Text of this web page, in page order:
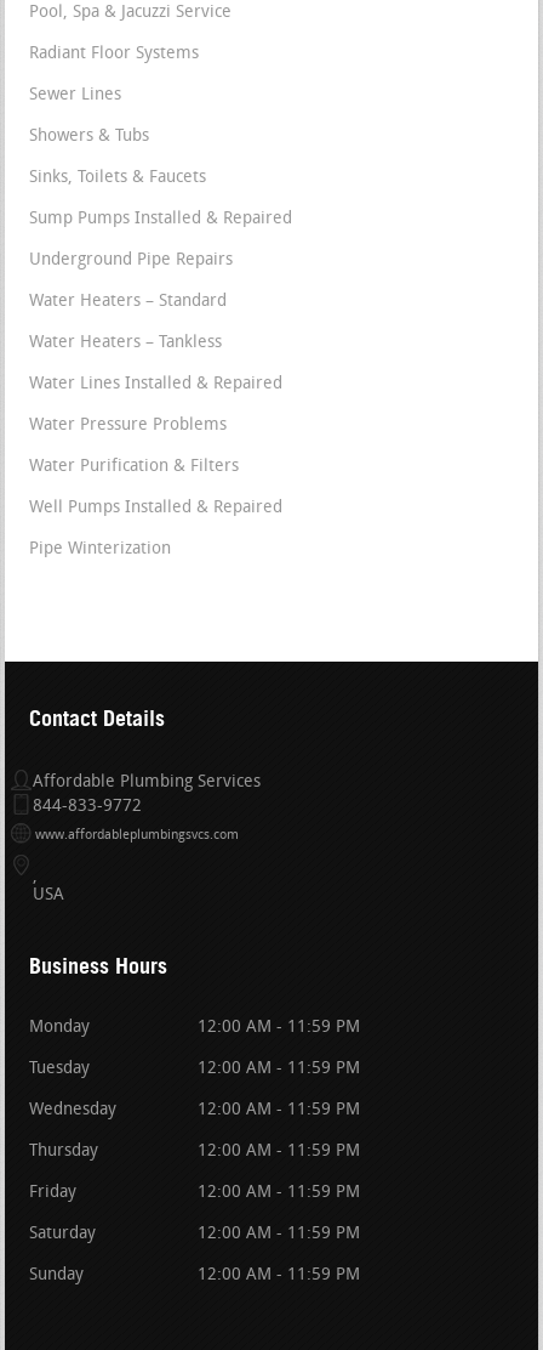
Pool, Spa & Jacuzzi Service
Radiant Floor Systems
Sewer Lines
Showers & Tubs
Sinks, Toilets & Faucets
Sump Pumps Installed & Repaired
Underground Pipe Repairs
Water Heaters – Standard
Water Heaters – Tankless
Water Lines Installed & Repaired
Water Pressure Problems
Water Purification & Filters
Well Pumps Installed & Repaired
Pipe Winterization
Contact Details
Affordable Plumbing Services
844-833-9772
www.affordableplumbingsvcs.com
USA
Business Hours
Monday 12:00 AM - 11:59 PM
Tuesday 12:00 AM - 11:59 PM
Wednesday 12:00 AM - 11:59 PM
Thursday 12:00 AM - 11:59 PM
Friday 12:00 AM - 11:59 PM
Saturday 12:00 AM - 11:59 PM
Sunday 12:00 AM - 11:59 PM